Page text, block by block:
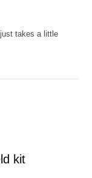
takes a little
kit